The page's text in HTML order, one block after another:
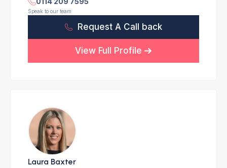
Speak to our team
Request A Call back
View Full Profile
Laura Baxter